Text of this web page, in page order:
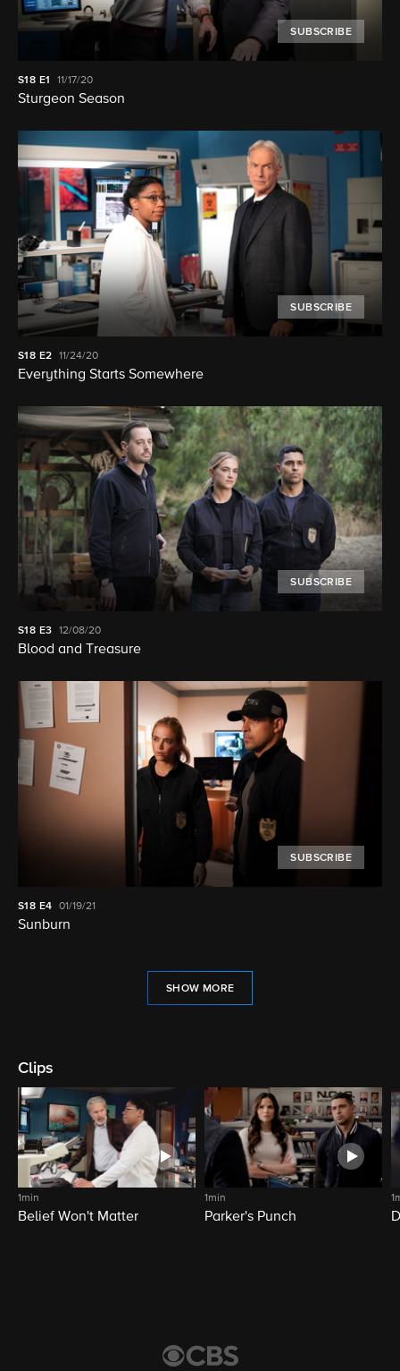
SUBSCRIBE
S18 E1 11/17/20
Sturgeon Season
SUBSCRIBE
S18 E2 11/24/20
Everything Starts Somewhere
SUBSCRIBE
S18 E3 12/08/20
Blood and Treasure
SUBSCRIBE
S18 E4 01/19/21
Sunburn
SHOW MORE
Clips
1min
Belief Won't Matter
1min
Parker's Punch